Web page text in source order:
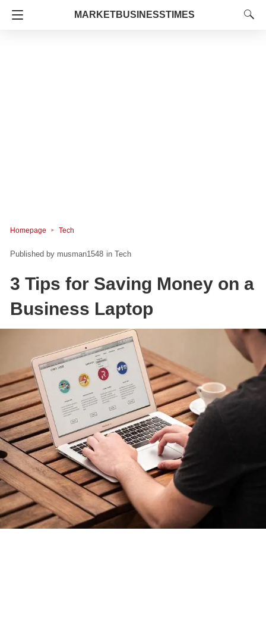
MARKETBUSINESSTIMES
Homepage Tech
musman1548 in Tech
3 Tips for Saving Money on a
Business Laptop